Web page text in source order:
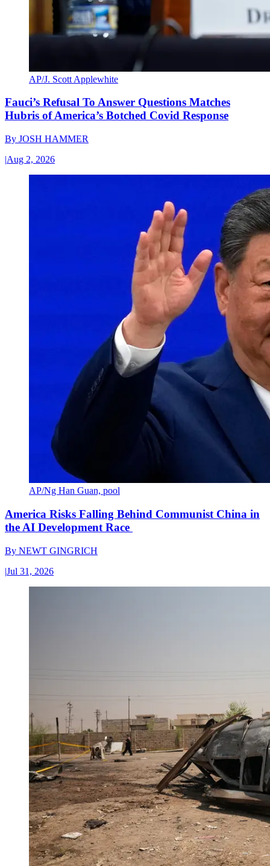
AP/J. Scott Applewhite
Fauci’s Refusal To Answer Questions Matches
Hubris of America’s Botched Covid Response
By JOSH HAMMER
|Aug 2, 2026
AP/Ng Han Guan, pool
America Risks Falling Behind Communist China in
the AI Development Race
By NEWT GINGRICH
|Jul 31, 2026